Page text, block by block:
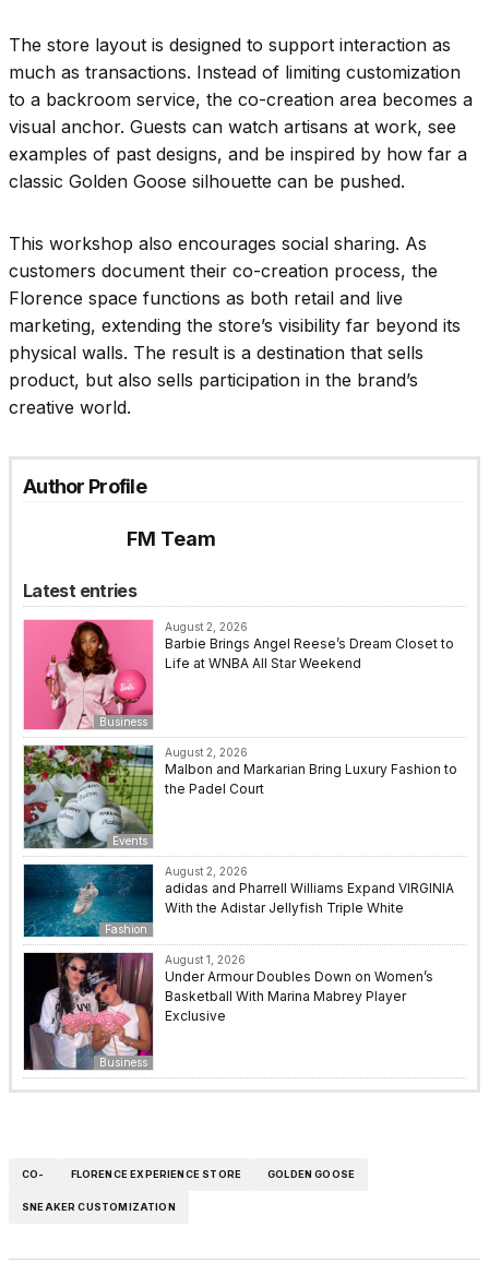
The store layout is designed to support interaction as
much as transactions. Instead of limiting customization
to a backroom service, the co-creation area becomes a
visual anchor. Guests can watch artisans at work, see
examples of past designs, and be inspired by how far a
classic Golden Goose silhouette can be pushed.
This workshop also encourages social sharing. As
customers document their co-creation process, the
Florence space functions as both retail and live
marketing, extending the store’s visibility far beyond its
physical walls. The result is a destination that sells
product, but also sells participation in the brand’s
creative world.
Author Profile
FM Team
Latest entries
Business
August 2, 2026
Barbie Brings Angel Reese’s Dream Closet to
Life at WNBA All Star Weekend
Events
August 2, 2026
Malbon and Markarian Bring Luxury Fashion to
the Padel Court
Fashion
August 2, 2026
adidas and Pharrell Williams Expand VIRGINIA
With the Adistar Jellyfish Triple White
Business
August 1, 2026
Under Armour Doubles Down on Women’s
Basketball With Marina Mabrey Player
Exclusive
CO- FLORENCE EXPERIENCE STORE GOLDEN GOOSE
SNEAKER CUSTOMIZATION